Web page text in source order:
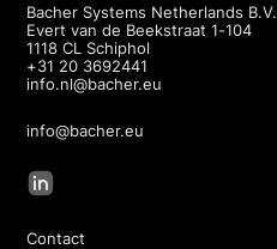
Bacher Systems Netherlands B.V.
Evert van de Beekstraat 1-104
1118 CL Schiphol
+31 20 3692441
info.nl@bacher.eu
info@bacher.eu
Contact